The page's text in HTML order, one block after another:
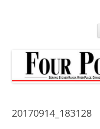
20170914_183128